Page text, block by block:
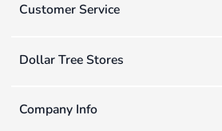
Customer Service
Dollar Tree Stores
Company Info